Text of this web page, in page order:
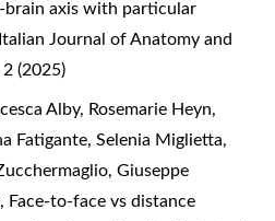
axis with particular
Italian Journal of Anatomy and
(2025)
Alby, Rosemarie Heyn,
Fatigante, Selenia Miglietta,
Giuseppe
Face-to-face vs distance